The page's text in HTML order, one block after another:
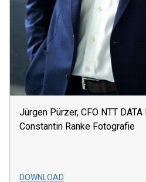
Jürgen Pürzer, CFO NTT
Constantin Ranke Fotografie
DOWNLOAD